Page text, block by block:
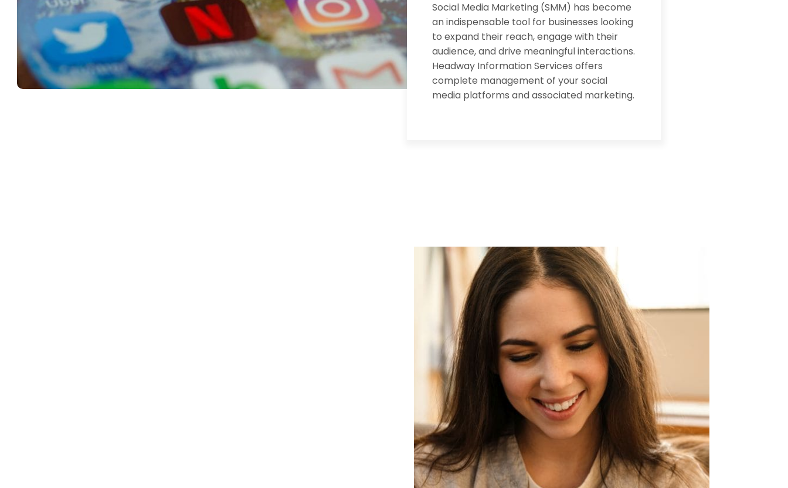
Social Media Marketing (SMM) has become
an indispensable tool for businesses looking
to expand their reach, engage with their
audience, and drive meaningful interactions.
Headway Information Services offers
complete management of your social
media platforms and associated marketing.